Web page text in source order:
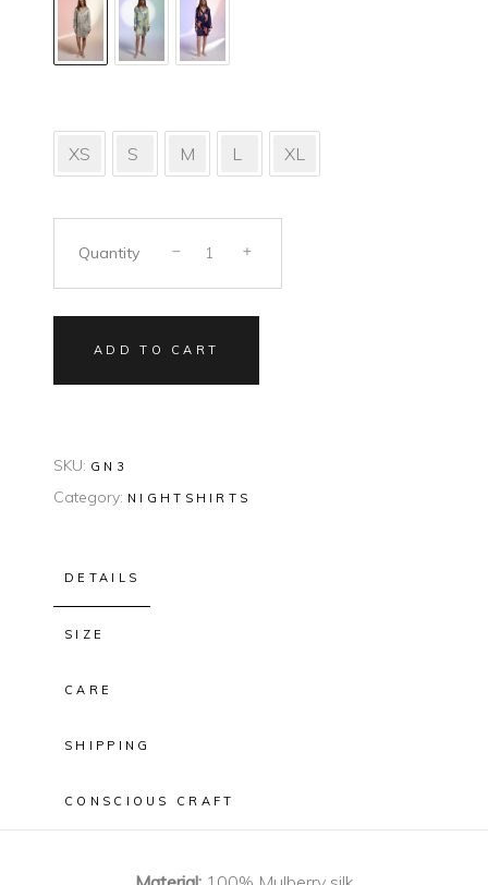
XS S M L XL
Quantity
ADD TO CART
SKU: GN3
Category: NIGHTSHIRTS
DETAILS
SIZE
CARE
SHIPPING
CONSCIOUS CRAFT